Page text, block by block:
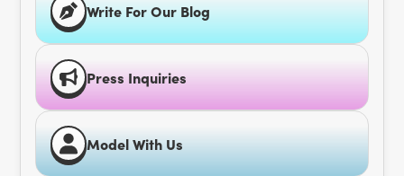
Write For Our Blog
Press Inquiries
Model With Us